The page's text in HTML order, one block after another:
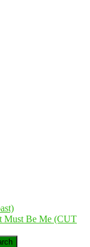
Must Be Me (CUT